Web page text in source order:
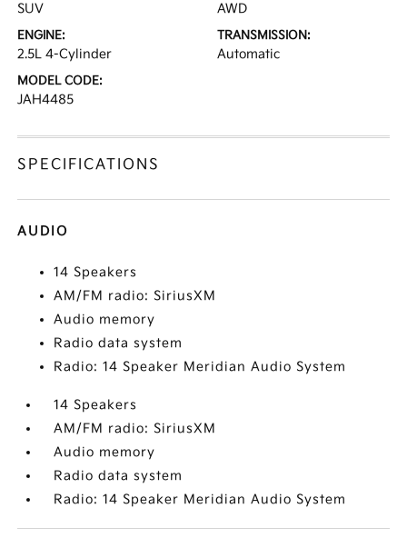
SUV AWD
ENGINE:
2.5L 4-Cylinder
TRANSMISSION:
Automatic
MODEL CODE:
JAH4485
SPECIFICATIONS
AUDIO
14 Speakers
AM/FM radio: SiriusXM
Audio memory
Radio data system
Radio: 14 Speaker Meridian Audio System
14 Speakers
AM/FM radio: SiriusXM
Audio memory
Radio data system
Radio: 14 Speaker Meridian Audio System